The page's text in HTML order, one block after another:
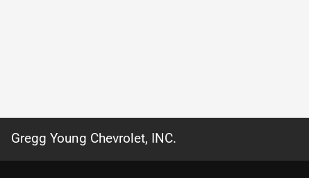
Gregg Young Chevrolet, INC.